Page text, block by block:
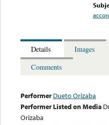
Details
Images
Comments
Performer Dueto Orizaba
Performer Listed on Media
Orizaba